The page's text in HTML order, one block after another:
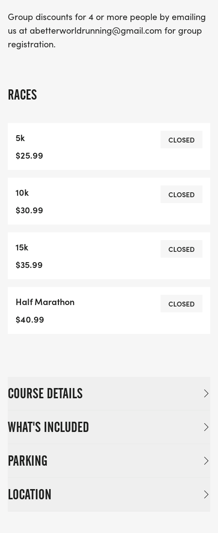
Group discounts for 4 or more people by emailing
us at abetterworldrunning@gmail.com for group
registration.
RACES
5k
$25.99
CLOSED
10k
$30.99
CLOSED
15k
$35.99
CLOSED
Half Marathon
$40.99
CLOSED
COURSE DETAILS
WHAT'S INCLUDED
PARKING
LOCATION